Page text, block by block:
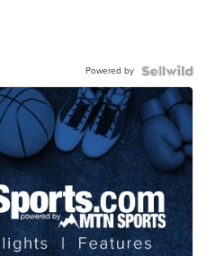
Powered by